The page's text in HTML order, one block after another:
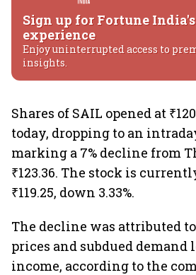
Sign up for Fortune
experience
Enjoy uninterrupted access to
insights.
Shares of SAIL opened at
today, dropping to an
marking a 7% decline from
₹123.36. The stock is
₹119.25, down 3.33%.
The decline was attributed
prices and subdued demand
income, according to the